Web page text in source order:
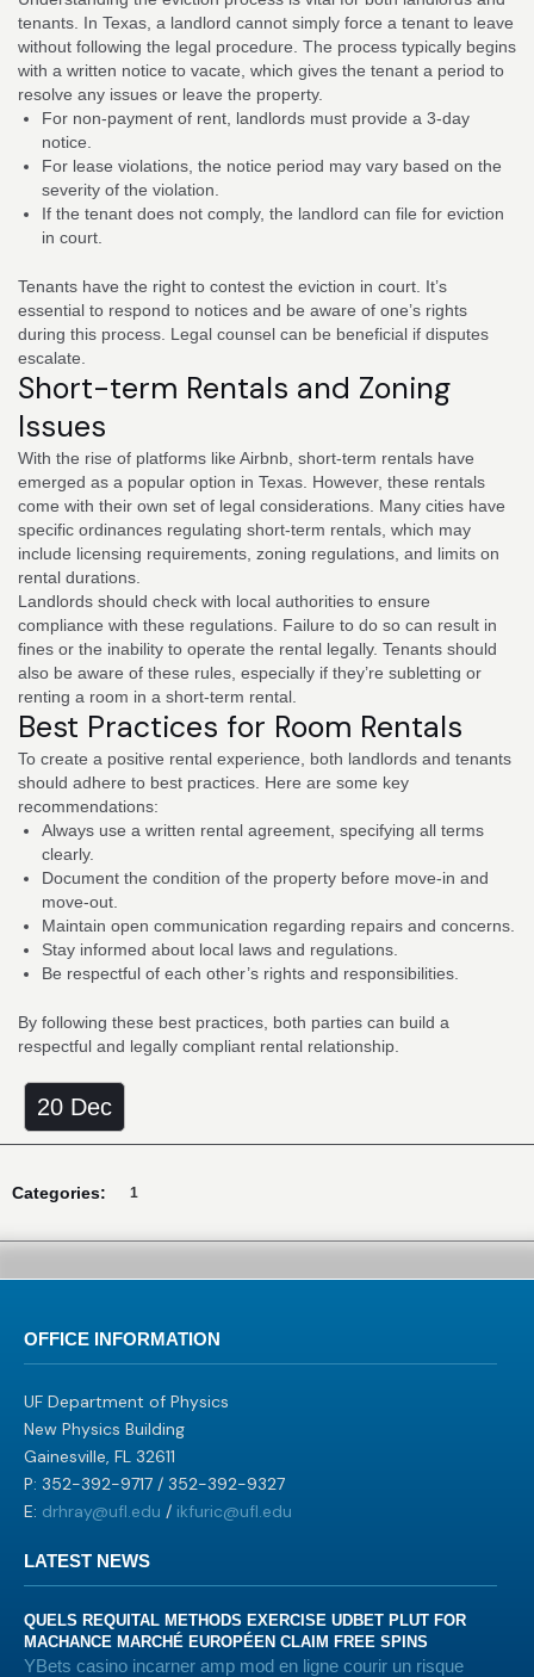
tenants. In Texas, a landlord cannot simply force a tenant to leave
without following the legal procedure. The process typically begins
with a written notice to vacate, which gives the tenant a period to
resolve any issues or leave the property.
For non-payment of rent, landlords must provide a 3-day
notice.
For lease violations, the notice period may vary based on the
severity of the violation.
If the tenant does not comply, the landlord can file for eviction
in court.
Tenants have the right to contest the eviction in court. It’s
essential to respond to notices and be aware of one’s rights
during this process. Legal counsel can be beneficial if disputes
escalate.
Short-term Rentals and Zoning
Issues
With the rise of platforms like Airbnb, short-term rentals have
emerged as a popular option in Texas. However, these rentals
come with their own set of legal considerations. Many cities have
specific ordinances regulating short-term rentals, which may
include licensing requirements, zoning regulations, and limits on
rental durations.
Landlords should check with local authorities to ensure
compliance with these regulations. Failure to do so can result in
fines or the inability to operate the rental legally. Tenants should
also be aware of these rules, especially if they’re subletting or
renting a room in a short-term rental.
Best Practices for Room Rentals
To create a positive rental experience, both landlords and tenants
should adhere to best practices. Here are some key
recommendations:
Always use a written rental agreement, specifying all terms
clearly.
Document the condition of the property before move-in and
move-out.
Maintain open communication regarding repairs and concerns.
Stay informed about local laws and regulations.
Be respectful of each other’s rights and responsibilities.
By following these best practices, both parties can build a
respectful and legally compliant rental relationship.
20 Dec
Categories: 1
OFFICE INFORMATION
UF Department of Physics
New Physics Building
Gainesville, FL 32611
P: 352-392-9717 / 352-392-9327
E: drhray@ufl.edu / ikfuric@ufl.edu
LATEST NEWS
QUELS REQUITAL METHODS EXERCISE UDBET PLUT FOR
MACHANCE MARCHÉ EUROPÉEN CLAIM FREE SPINS
YBets casino incarner amp mod en ligne courir un risque